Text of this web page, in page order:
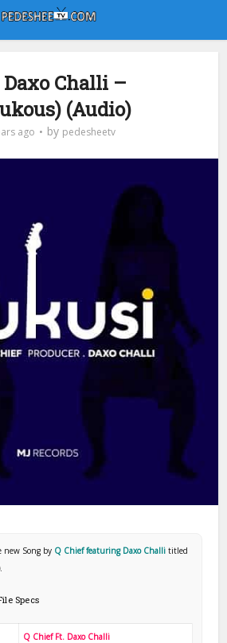
Daxo Challi –
(Audio)
ago by pedesheetv
new Song by Q Chief featuring Daxo Challititled
.
Specs
Q Chief Ft. Daxo Challi